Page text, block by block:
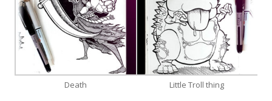
Death Little Troll thing